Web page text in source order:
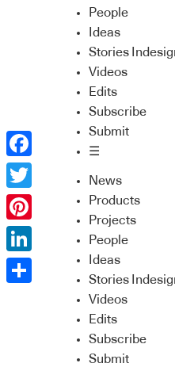
People
Ideas
Stories
Videos
Edits
Subscribe
Submit
☰
News
Products
Projects
People
Ideas
Stories
Videos
Edits
Subscribe
Submit
Facebook
Twitter
Pinterest
LinkedIn